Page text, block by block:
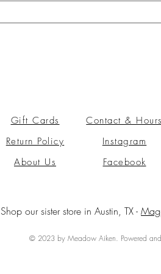
Gift Cards
Return Policy
About Us
Contact & Hours
Instagram
Facebook
Shop our sister store in Austin, TX -
© 2023 by Meadow Aiken. Powered